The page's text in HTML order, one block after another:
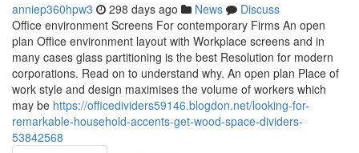
anniep360hpw3 298 days ago News
Discuss
Office environment Screens For contemporary Firms An open
plan Office environment layout with Workplace screens and in
many cases glass partitioning is the best Resolution for modern
corporations. Read on to understand why. An open plan Place of
work style and design maximises the volume of workers which
may be https://officedividers59146.blogdon.net/looking-for-
remarkable-household-accents-get-wood-space-dividers-
53842568